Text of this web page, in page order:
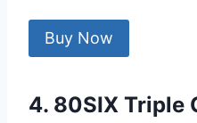
Buy Now
4. 80SIX Triple